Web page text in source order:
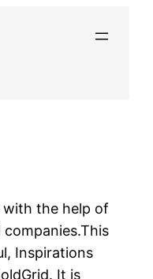
with the help of
Inspirations
It is